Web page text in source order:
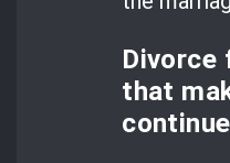
Divorce
that